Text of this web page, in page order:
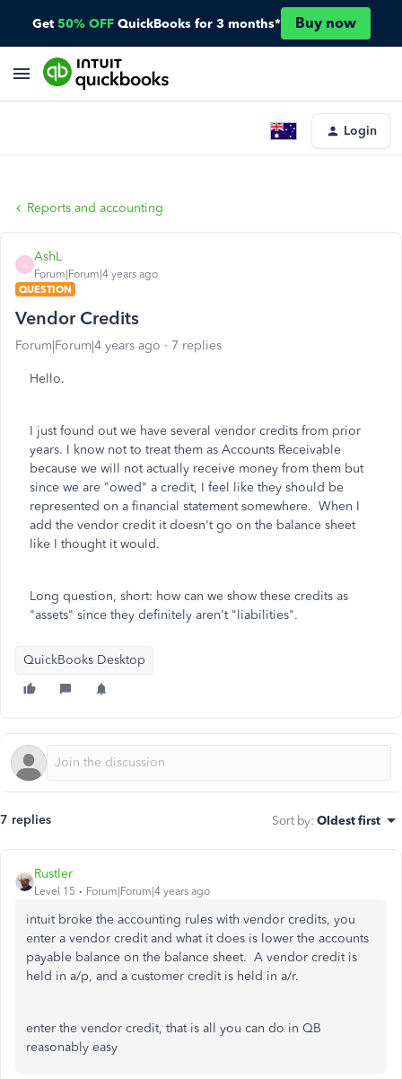
Get 50% OFF QuickBooks for 3 months* Buy now
Login
Reports and accounting
A
AshL
Forum|Forum|4 years ago
QUESTION
Vendor Credits
Forum|Forum|4 years ago 7 replies
Hello.
I just found out we have several vendor credits from prior
years. I know not to treat them as Accounts Receivable
because we will not actually receive money from them but
since we are "owed" a credit, I feel like they should be
represented on a financial statement somewhere. When I
add the vendor credit it doesn't go on the balance sheet
like I thought it would.
Long question, short: how can we show these credits as
"assets" since they definitely aren't "liabilities".
QuickBooks Desktop
7 replies Sort by: Oldest first
Rustler
Level 15 Forum|Forum|4 years ago
intuit broke the accounting rules with vendor credits, you
enter a vendor credit and what it does is lower the accounts
payable balance on the balance sheet. A vendor credit is
held in a/p, and a customer credit is held in a/r.
enter the vendor credit, that is all you can do in QB
reasonably easy